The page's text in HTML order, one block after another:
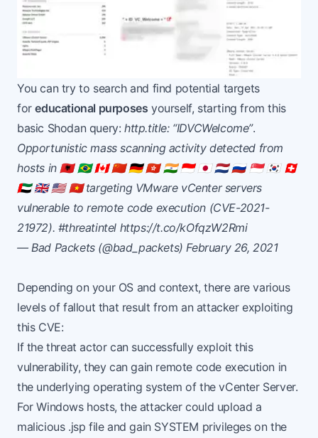
You can try to search and find potential targets
foreducational purposes yourself, starting from this
basic Shodan query:http.title: “IDVCWelcome”.
Opportunistic mass scanning activity detected from
hosts in 🇦🇱 🇧🇷 🇨🇦 🇨🇳 🇩🇪 🇭🇰 🇮🇳 🇮🇩 🇯🇵 🇳🇱 🇷🇺 🇸🇬 🇰🇷 🇨🇭
🇦🇪 🇬🇧 🇺🇸 🇻🇳 targeting VMware vCenter servers
vulnerable to remote code execution (CVE-2021-
21972). #threatintel https://t.co/kOfqzW2Rmi
— Bad Packets (@bad_packets) February 26, 2021
Depending on your OS and context, there are various
levels of fallout that result from an attacker exploiting
this CVE:
If the threat actor can successfully exploit this
vulnerability, they can gain remote code execution in
the underlying operating system of the vCenter Server.
For Windows hosts, the attacker could upload a
malicious .jsp file and gain SYSTEM privileges on the